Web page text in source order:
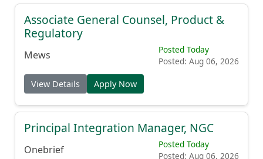
Associate General Counsel, Product &
Regulatory
Mews
Posted Today
Posted: Aug 06, 2026
View Details Apply Now
Principal Integration Manager, NGC
Onebrief
Posted Today
Posted: Aug 06, 2026